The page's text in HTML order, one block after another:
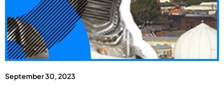
September 30, 2023